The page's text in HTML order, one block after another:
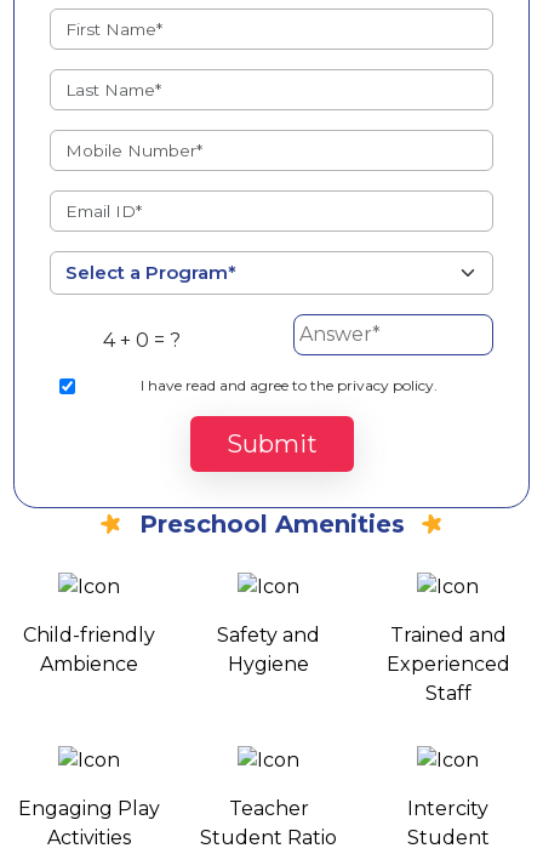
4 + 0 = ?
I have read and agree to the privacy policy.
Submit
Preschool Amenities
Child-friendly
Ambience
Safety and
Hygiene
Trained and
Experienced
Staff
Engaging Play
Activities
Teacher
Student Ratio
Intercity
Student